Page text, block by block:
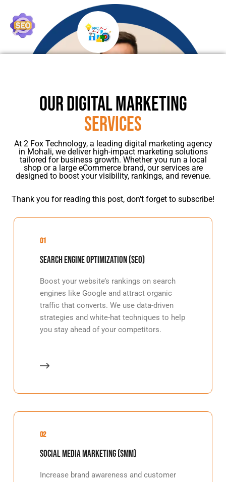
OUR DIGITAL MARKETING
SERVICES
At 2 Fox Technology, a leading digital marketing agency
in Mohali, we deliver high-impact marketing solutions
tailored for business growth. Whether you run a local
shop or a large eCommerce brand, our services are
designed to boost your visibility, rankings, and revenue.
Thank you for reading this post, don't forget to subscribe!
01
Search Engine Optimization (SEO)
Boost your website’s rankings on search
engines like Google and attract organic
traffic that converts. We use data-driven
strategies and white-hat techniques to help
you stay ahead of your competitors.
02
Social Media Marketing (SMM)
Increase brand awareness and customer